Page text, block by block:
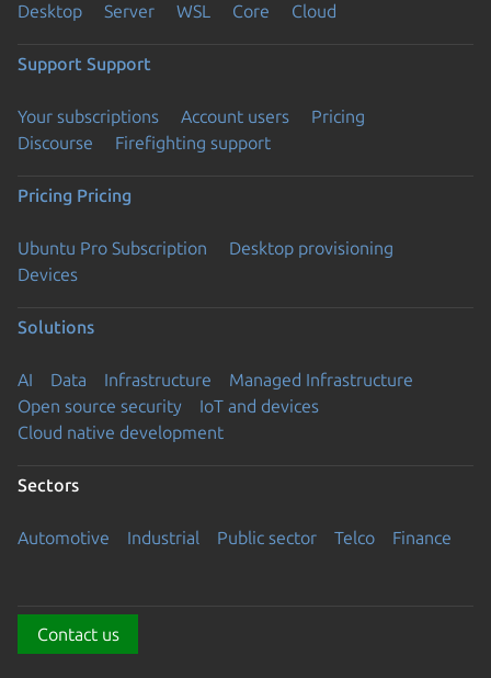
Desktop Server WSL Core Cloud
Support Support
Your subscriptions Account users
Pricing
Discourse
Firefighting support
Pricing Pricing
Ubuntu Pro Subscription
Desktop provisioning
Devices
Solutions
AI Data Infrastructure
Managed Infrastructure
Open source security
IoT and devices
Cloud native development
Sectors
Automotive Industrial Public sector Telco Finance
Contact us